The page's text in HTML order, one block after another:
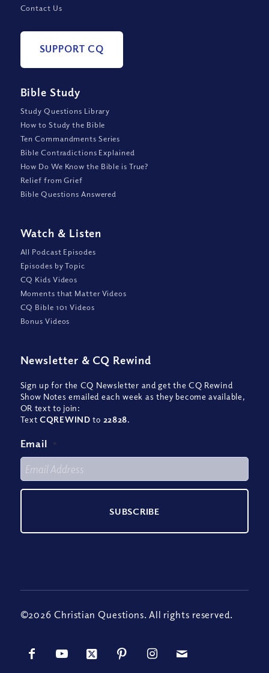
Contact Us
SUPPORT CQ
Bible Study
Study Questions Library
How to Study the Bible
Ten Commandments Series
Bible Contradictions Explained
How Do We Know the Bible is True?
Relief from Grief
Bible Questions Answered
Watch & Listen
All Podcast Episodes
Episodes by Topic
CQ Kids Videos
Moments that Matter Videos
CQ Bible 101 Videos
Bonus Videos
Newsletter & CQ Rewind
Sign up for the CQ Newsletter and get the CQ Rewind
Show Notes emailed each week as they become available,
OR text to join:
TextCQREWIND to 22828.
Email *
©2026 Christian Questions. All rights reserved.